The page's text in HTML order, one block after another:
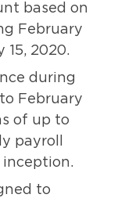
based on
February
15, 2020.
during
February
of up to
payroll
inception.
to